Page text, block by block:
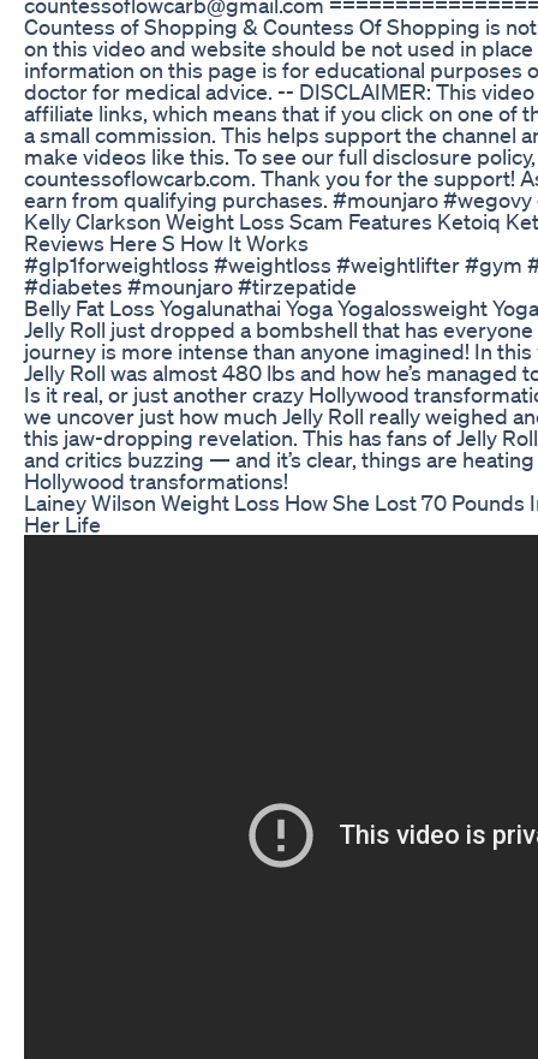
Countess of Shopping & Countess Of Shopping is
on this video and website should be not used in
information on this page is for educational purposes
doctor for medical advice. -- DISCLAIMER: This
affiliate links, which means that if you click on one of
a small commission. This helps support the channel
make videos like this. To see our full disclosure
countessoflowcarb.com. Thank you for the support!
earn from qualifying purchases. #mounjaro
Kelly Clarkson Weight Loss Scam Features Ketoiq
Reviews Here S How It Works
#glp1forweightloss #weightloss #weightlifter #gym
#diabetes #mounjaro #tirzepatide
Belly Fat Loss Yogalunathai Yoga Yogalossweight
Jelly Roll just dropped a bombshell that has
journey is more intense than anyone imagined! In
Jelly Roll was almost 480 lbs and how he’s managed
Is it real, or just another crazy Hollywood
we uncover just how much Jelly Roll really weighed
this jaw-dropping revelation. This has fans of Jelly
and critics buzzing — and it’s clear, things are
Hollywood transformations!
Lainey Wilson Weight Loss How She Lost 70
Her Life